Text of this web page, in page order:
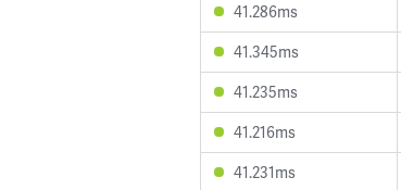
41.286ms
41.345ms
41.235ms
41.216ms
41.231ms